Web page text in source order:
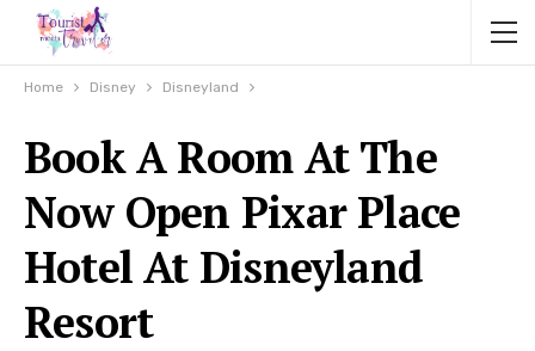
Home Disney Disneyland
Book A Room At The
Now Open Pixar Place
Hotel At Disneyland
Resort